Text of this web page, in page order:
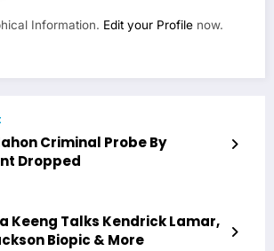
Information. Edit your Profile now.
Criminal Probe By
Dropped
Keeng Talks Kendrick Lamar,
Biopic & More